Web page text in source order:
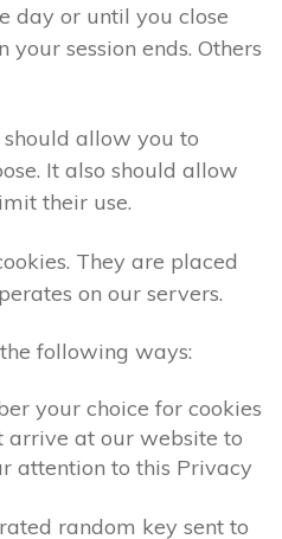
day or until you close
session ends. Others
allow you to
It also should allow
their use.
They are placed
on our servers.
following ways:
your choice for cookies
arrive at our website to
attention to this Privacy
random key sent to